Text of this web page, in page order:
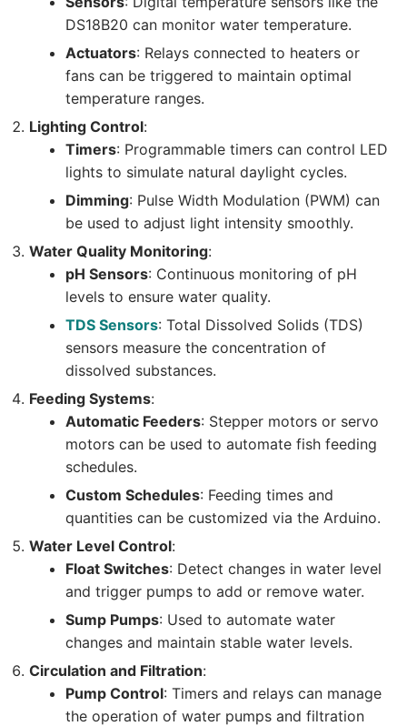
DS18B20 can monitor water temperature.
Actuators: Relays connected to heaters or
fans can be triggered to maintain optimal
temperature ranges.
Lighting Control:
Timers: Programmable timers can control LED
lights to simulate natural daylight cycles.
Dimming: Pulse Width Modulation (PWM) can
be used to adjust light intensity smoothly.
Water Quality Monitoring:
pH Sensors: Continuous monitoring of pH
levels to ensure water quality.
TDS Sensors: Total Dissolved Solids (TDS)
sensors measure the concentration of
dissolved substances.
Feeding Systems:
Automatic Feeders: Stepper motors or servo
motors can be used to automate fish feeding
schedules.
Custom Schedules: Feeding times and
quantities can be customized via the Arduino.
Water Level Control:
Float Switches: Detect changes in water level
and trigger pumps to add or remove water.
Sump Pumps: Used to automate water
changes and maintain stable water levels.
Circulation and Filtration:
Pump Control: Timers and relays can manage
the operation of water pumps and filtration